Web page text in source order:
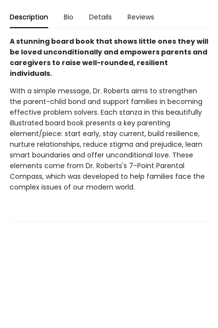
Description Bio Details Reviews
A stunning board book that shows little ones they will
be loved unconditionally and empowers parents and
caregivers to raise well-rounded, resilient
individuals.
With a simple message, Dr. Roberts aims to strengthen
the parent-child bond and support families in becoming
effective problem solvers. Each stanza in this beautifully
illustrated board book presents a key parenting
element/piece: start early, stay current, build resilience,
nurture relationships, reduce stigma and prejudice, learn
smart boundaries and offer unconditional love. These
elements come from Dr. Roberts's 7-Point Parental
Compass, which was developed to help families face the
complex issues of our modern world.